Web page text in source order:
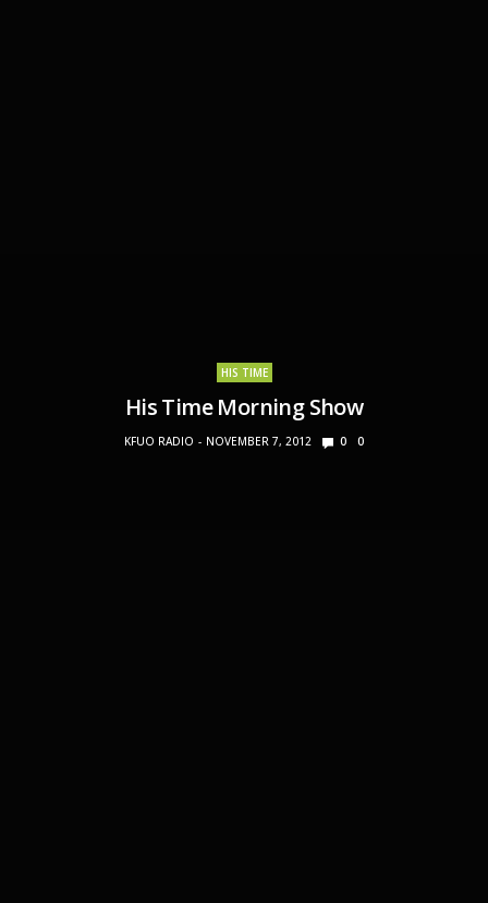
HIS TIME
His Time Morning Show
KFUO RADIO NOVEMBER 7, 2012 0 0